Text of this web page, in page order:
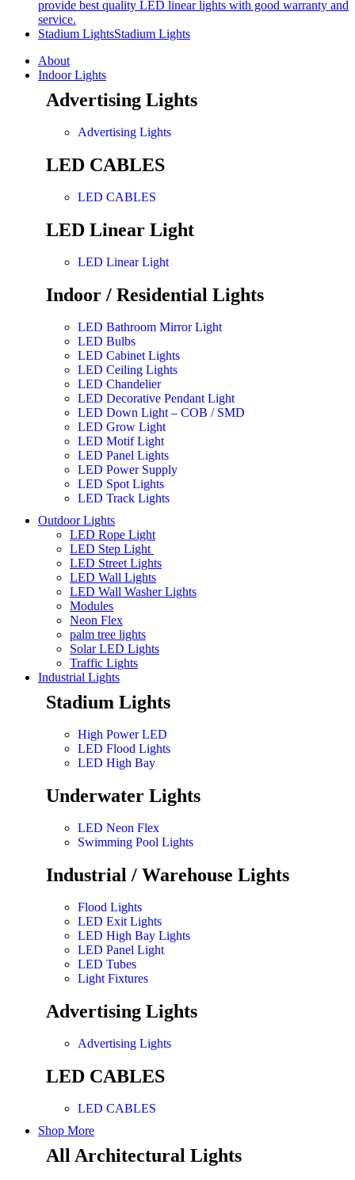
provide best quality LED linear lights with good warranty and
service.
Stadium LightsStadium Lights
About
Indoor Lights
Advertising Lights
Advertising Lights
LED CABLES
LED CABLES
LED Linear Light
LED Linear Light
Indoor / Residential Lights
LED Bathroom Mirror Light
LED Bulbs
LED Cabinet Lights
LED Ceiling Lights
LED Chandelier
LED Decorative Pendant Light
LED Down Light – COB / SMD
LED Grow Light
LED Motif Light
LED Panel Lights
LED Power Supply
LED Spot Lights
LED Track Lights
Outdoor Lights
LED Rope Light
LED Step Light
LED Street Lights
LED Wall Lights
LED Wall Washer Lights
Modules
Neon Flex
palm tree lights
Solar LED Lights
Traffic Lights
Industrial Lights
Stadium Lights
High Power LED
LED Flood Lights
LED High Bay
Underwater Lights
LED Neon Flex
Swimming Pool Lights
Industrial / Warehouse Lights
Flood Lights
LED Exit Lights
LED High Bay Lights
LED Panel Light
LED Tubes
Light Fixtures
Advertising Lights
Advertising Lights
LED CABLES
LED CABLES
Shop More
All Architectural Lights